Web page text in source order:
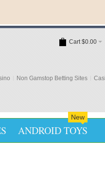
Cart $0.00
Non Gamstop Betting Sites
ANDROID TOYS
New